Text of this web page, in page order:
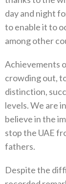
day and night
‬to enable it to‭
among other
Achievements
crowding out‭,
distinction‭,
levels‭. ‬We are
believe in the
stop the UAE
fathers‭.‬
Despite the